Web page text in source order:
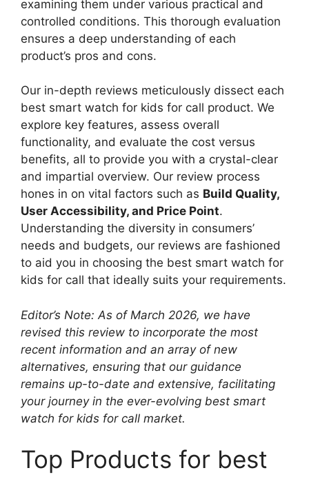
examining them under various practical and
controlled conditions. This thorough evaluation
ensures a deep understanding of each
product’s pros and cons.
Our in-depth reviews meticulously dissect each
best smart watch for kids for call product. We
explore key features, assess overall
functionality, and evaluate the cost versus
benefits, all to provide you with a crystal-clear
and impartial overview. Our review process
hones in on vital factors such as Build Quality,
User Accessibility, and Price Point.
Understanding the diversity in consumers’
needs and budgets, our reviews are fashioned
to aid you in choosing the best smart watch for
kids for call that ideally suits your requirements.
Editor’s Note: As of March 2026, we have
revised this review to incorporate the most
recent information and an array of new
alternatives, ensuring that our guidance
remains up-to-date and extensive, facilitating
your journey in the ever-evolving best smart
watch for kids for call market.
Top Products for best